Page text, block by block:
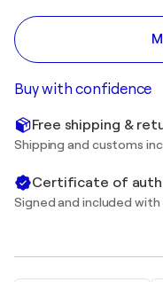
Buy with confidence
Free shipping &
Shipping and customs
Certificate of
Signed and included